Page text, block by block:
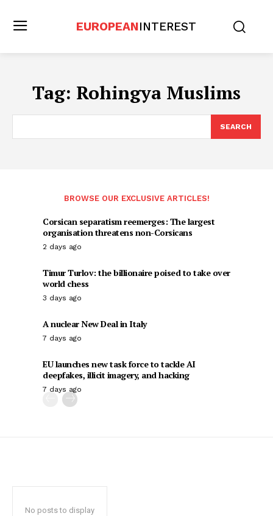
EUROPEANINTEREST
Tag: Rohingya Muslims
SEARCH
BROWSE OUR EXCLUSIVE ARTICLES!
Corsican separatism reemerges: The largest
organisation threatens non-Corsicans
2 days ago
Timur Turlov: the billionaire poised to take over
world chess
3 days ago
A nuclear New Deal in Italy
7 days ago
EU launches new task force to tackle AI
deepfakes, illicit imagery, and hacking
7 days ago
No posts to display